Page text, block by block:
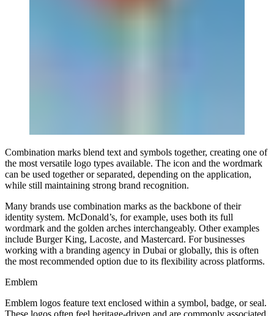
Combination marks blend text and symbols together, creating one of
the most versatile logo types available. The icon and the wordmark
can be used together or separated, depending on the application,
while still maintaining strong brand recognition.
Many brands use combination marks as the backbone of their
identity system. McDonald’s, for example, uses both its full
wordmark and the golden arches interchangeably. Other examples
include Burger King, Lacoste, and Mastercard. For businesses
working with a branding agency in Dubai or globally, this is often
the most recommended option due to its flexibility across platforms.
Emblem
Emblem logos feature text enclosed within a symbol, badge, or seal.